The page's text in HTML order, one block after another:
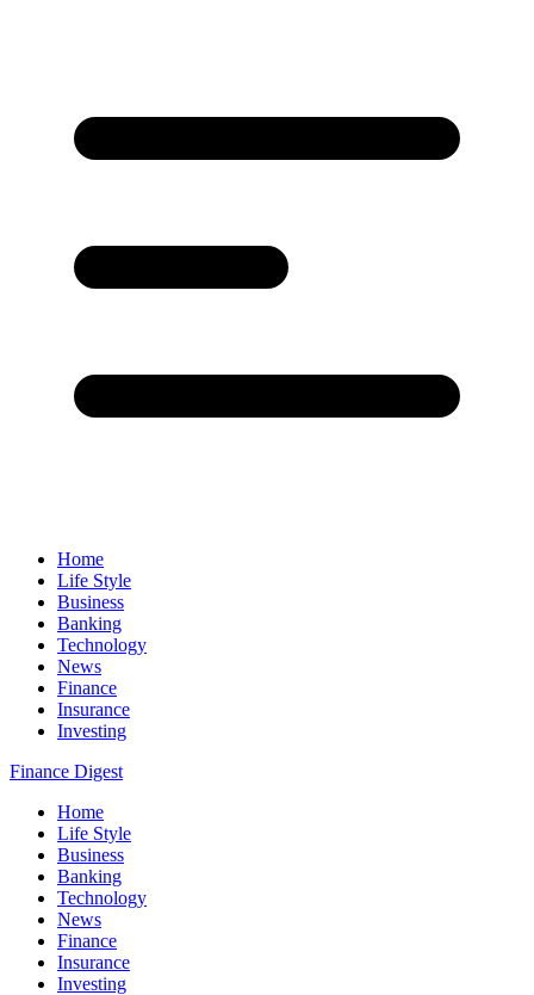
Home
Life Style
Business
Banking
Technology
News
Finance
Insurance
Investing
Finance Digest
Home
Life Style
Business
Banking
Technology
News
Finance
Insurance
Investing